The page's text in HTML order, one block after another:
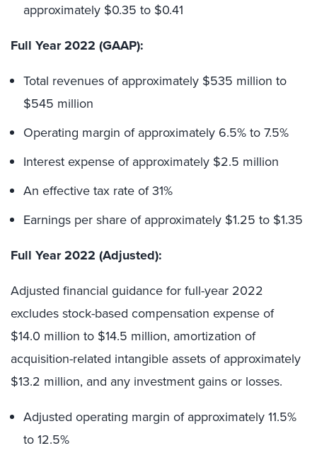
approximately $0.35 to $0.41
Full Year 2022 (GAAP):
Total revenues of approximately $535 million to
$545 million
Operating margin of approximately 6.5% to 7.5%
Interest expense of approximately $2.5 million
An effective tax rate of 31%
Earnings per share of approximately $1.25 to $1.35
Full Year 2022 (Adjusted):
Adjusted financial guidance for full-year 2022
excludes stock-based compensation expense of
$14.0 million to $14.5 million, amortization of
acquisition-related intangible assets of approximately
$13.2 million, and any investment gains or losses.
Adjusted operating margin of approximately 11.5%
to 12.5%